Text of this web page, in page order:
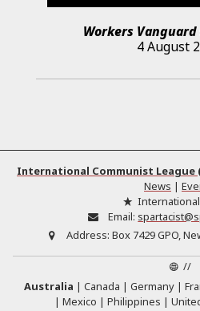
Workers Vanguard
4 August
International Communist
News |
Email:
Address: Box 7429 GPO,
//
Australia
Canada Germany
Mexico
Philippines